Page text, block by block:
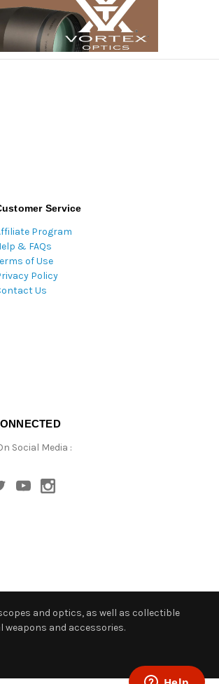
Service
Program
& FAQs
of Use
Policy
Us
Social Media :
and optics, as well as collectible
and accessories.